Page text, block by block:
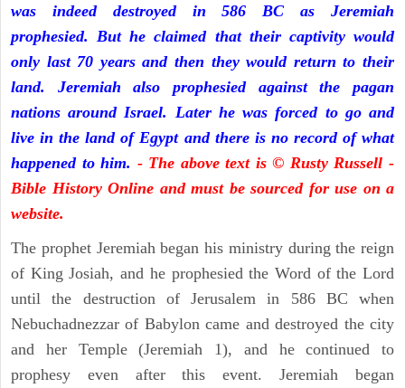
was indeed destroyed in 586 BC as Jeremiah
prophesied. But he claimed that their captivity would
only last 70 years and then they would return to their
land. Jeremiah also prophesied against the pagan
nations around Israel. Later he was forced to go and
live in the land of Egypt and there is no record of what
happened to him. - The above text is © Rusty Russell -
Bible History Online and must be sourced for use on a
website.
The prophet Jeremiah began his ministry during the reign
of King Josiah, and he prophesied the Word of the Lord
until the destruction of Jerusalem in 586 BC when
Nebuchadnezzar of Babylon came and destroyed the city
and her Temple (Jeremiah 1), and he continued to
prophesy even after this event. Jeremiah began